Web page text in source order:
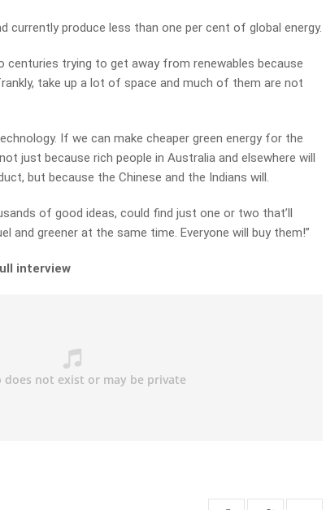
currently produce less than one per cent of global energy.
centuries trying to get away from renewables because
take up a lot of space and much of them are not
If we can make cheaper green energy for the
just because rich people in Australia and elsewhere will
but because the Chinese and the Indians will.
of good ideas, could find just one or two that’ll
and greener at the same time.Everyone will buy them!”
interview